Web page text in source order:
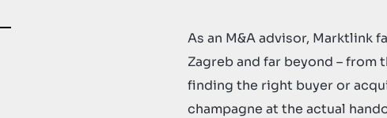
As an M&A advisor, Marktlink
Zagreb and far beyond –
finding the right buyer or
champagne at the actual